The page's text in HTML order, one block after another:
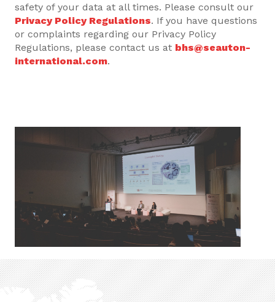
safety of your data at all times. Please consult our
Privacy Policy Regulations. If you have questions
or complaints regarding our Privacy Policy
Regulations, please contact us at bhs@seauton-
international.com.